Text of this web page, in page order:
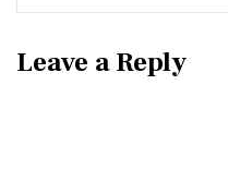
Leave a Reply